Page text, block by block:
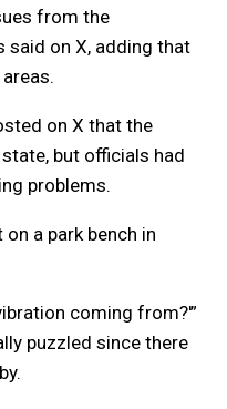
from the
said on X, adding that
on X that the
but officials had
problems.
a park bench in
coming from?'”
puzzled since there